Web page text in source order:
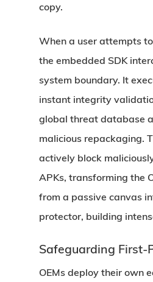
copy.
When a user attempts
the embedded SDK
system boundary. It
instant integrity
global threat database
malicious repackaging.
actively block
APKs, transforming the
from a passive canvas
protector, building
Safeguarding First-
OEMs deploy their own